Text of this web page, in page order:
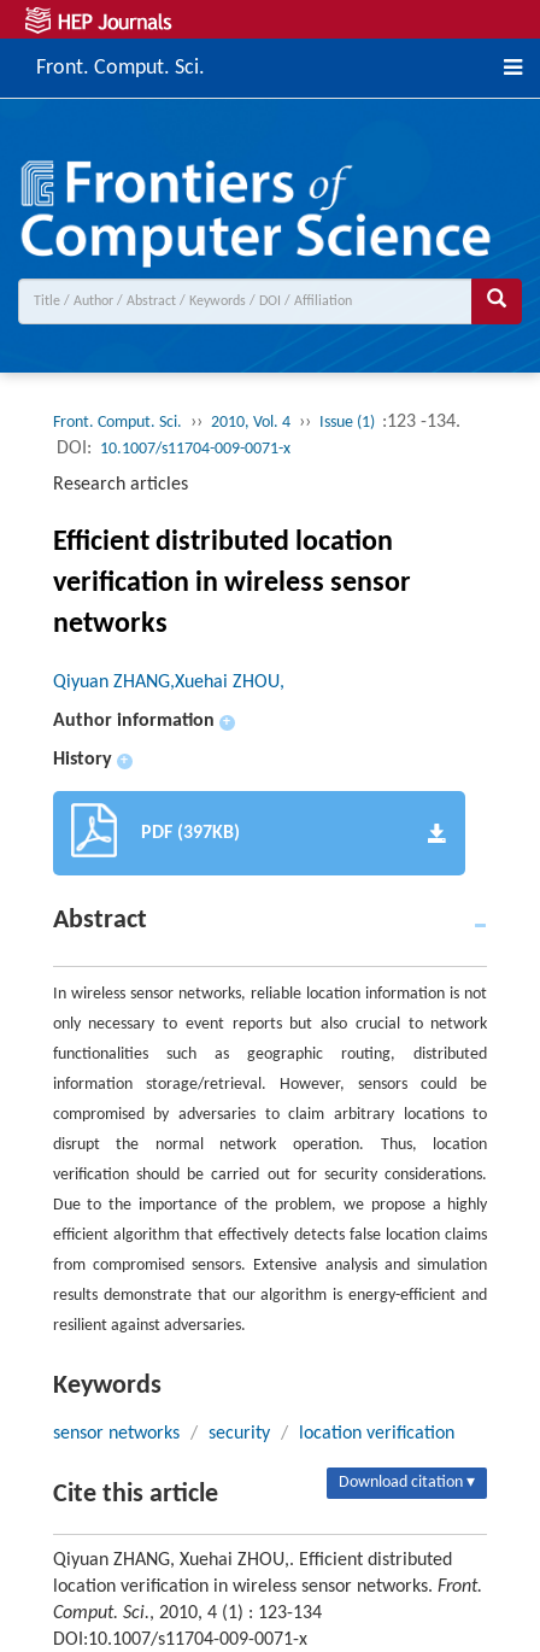
Front. Comput. Sci.
Front. Comput. Sci. ›› 2010, Vol. 4 ›› Issue (1) :123 -134.
DOI: 10.1007/s11704-009-0071-x
Research articles
Efficient distributed location
verification in wireless sensor
networks
Qiyuan ZHANG,Xuehai ZHOU,
Author information
+
History +
PDF (397KB)
Abstract
In wireless sensor networks, reliable location information is not
only necessary to event reports but also crucial to network
functionalities such as geographic routing, distributed
information storage/retrieval. However, sensors could be
compromised by adversaries to claim arbitrary locations to
disrupt the normal network operation. Thus, location
verification should be carried out for security considerations.
Due to the importance of the problem, we propose a highly
efficient algorithm that effectively detects false location claims
from compromised sensors. Extensive analysis and simulation
results demonstrate that our algorithm is energy-efficient and
resilient against adversaries.
Keywords
sensor networks / security / location verification
Cite this article Download citation ▾
Qiyuan ZHANG, Xuehai ZHOU,. Efficient distributed
location verification in wireless sensor networks. Front.
Comput. Sci., 2010, 4 (1) : 123-134
DOI:10.1007/s11704-009-0071-x